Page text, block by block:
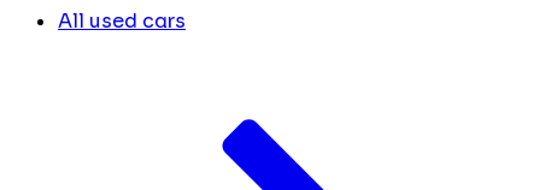
All used cars